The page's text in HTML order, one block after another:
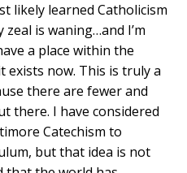
likely learned Catholicism
zeal is waning…and I’m
a place within the
exists now. This is truly a
there are fewer and
there. I have considered
Catechism to
but that idea is not